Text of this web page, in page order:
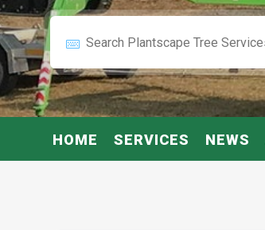
HOME SERVICES NEWS